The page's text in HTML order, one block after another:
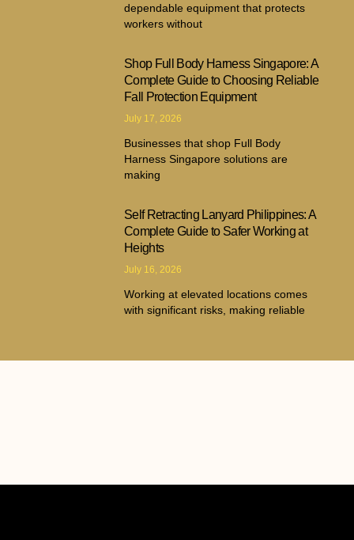
dependable equipment that protects
workers without
Shop Full Body Harness Singapore: A
Complete Guide to Choosing Reliable
Fall Protection Equipment
July 17, 2026
Businesses that shop Full Body
Harness Singapore solutions are
making
Self Retracting Lanyard Philippines: A
Complete Guide to Safer Working at
Heights
July 16, 2026
Working at elevated locations comes
with significant risks, making reliable